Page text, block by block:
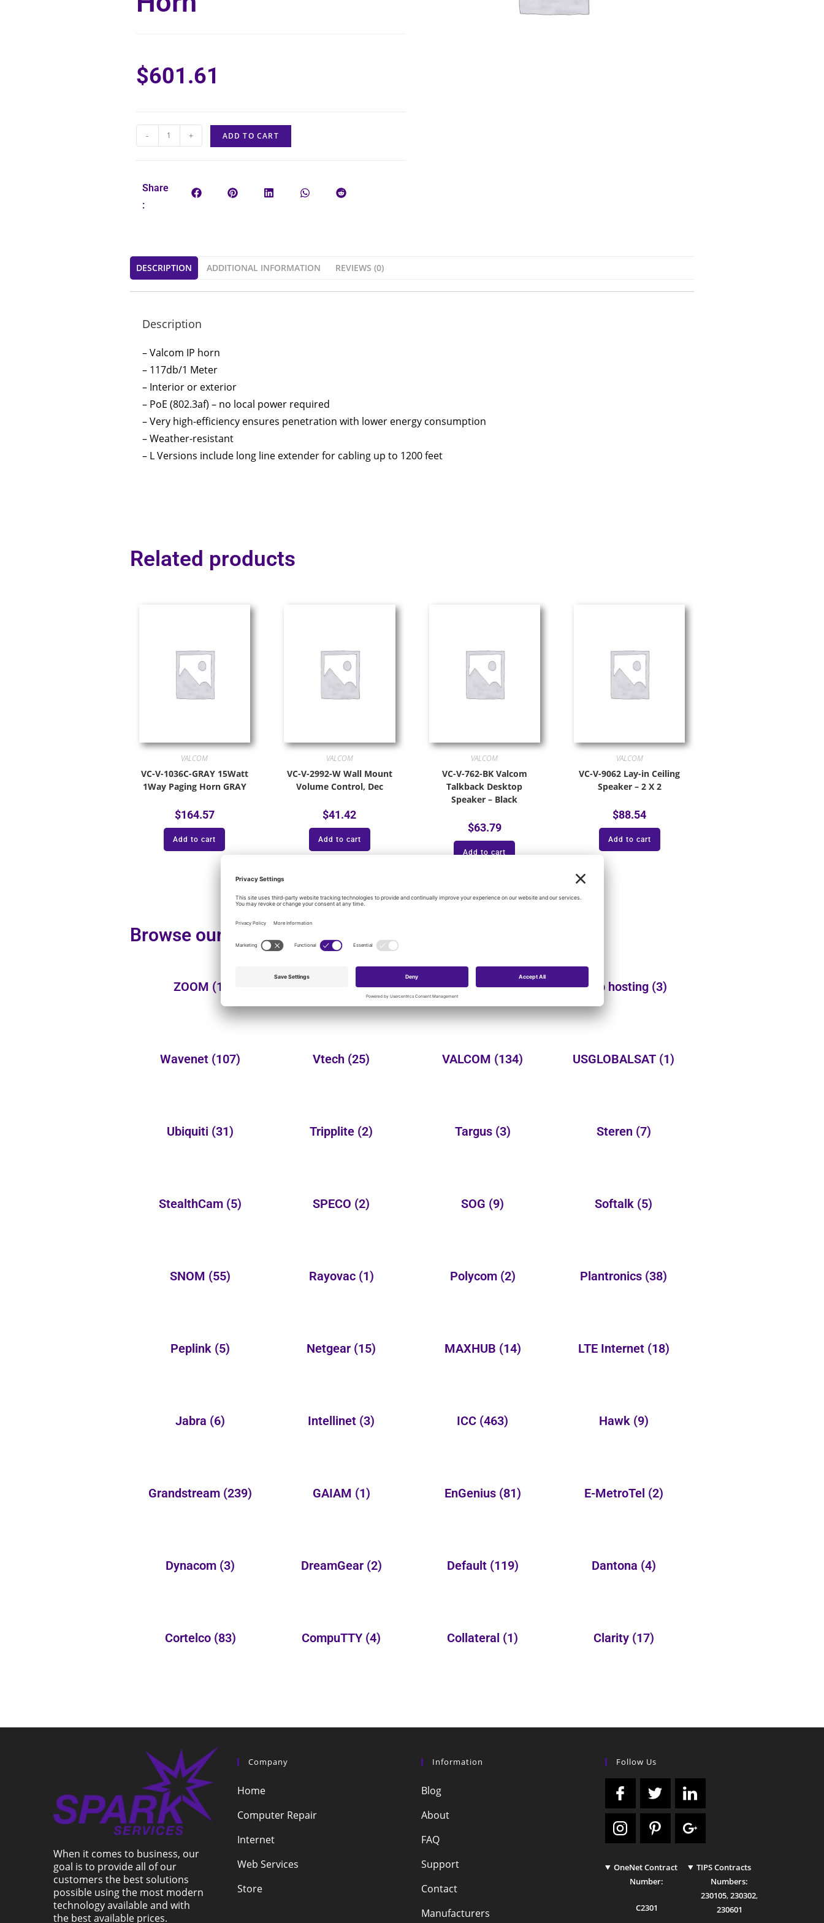
$601.61
- + ADD TO CART
Share
:
DESCRIPTION ADDITIONAL INFORMATION REVIEWS (0)
Description
– Valcom IP horn
– 117db/1 Meter
– Interior or exterior
– PoE (802.3af) – no local power required
– Very high-efficiency ensures penetration with lower energy consumption
– Weather-resistant
– L Versions include long line extender for cabling up to 1200 feet
Related products
VALCOM
VC-V-1036C-GRAY 15Watt
1Way Paging Horn GRAY
$164.57
Add to cart
VALCOM
VC-V-2992-W Wall Mount
Volume Control, Dec
$41.42
Add to cart
VALCOM
VC-V-762-BK Valcom
Talkback Desktop
Speaker – Black
$63.79
Add to cart
VALCOM
VC-V-9062 Lay-in Ceiling
Speaker – 2 X 2
$88.54
Add to cart
Browse our additional product categories:
ZOOM (1) (149) Wheelock(3) Web hosting (3)
Wavenet (107) Vtech (25) VALCOM (134) USGLOBALSAT (1)
Ubiquiti (31) Tripplite (2) Targus (3) Steren (7)
StealthCam (5) SPECO (2) SOG (9) Softalk (5)
SNOM (55) Rayovac (1) Polycom (2) Plantronics (38)
Peplink (5) Netgear (15) MAXHUB (14) LTE Internet (18)
Jabra (6) Intellinet (3) ICC (463) Hawk (9)
Grandstream (239) GAIAM (1) EnGenius (81) E-MetroTel (2)
Dynacom (3) DreamGear (2) Default (119) Dantona (4)
Cortelco (83) CompuTTY (4) Collateral (1) Clarity (17)
When it comes to business, our
goal is to provide all of our
customers the best solutions
possible using the most modern
technology available and with
the best available prices.
Company
Home
Computer Repair
Internet
Web Services
Store
Information
Blog
About
FAQ
Support
Contact
Manufacturers
Follow Us
OneNet Contract
Number:
C2301
TIPS Contracts
Numbers:
230105,230302,
230601